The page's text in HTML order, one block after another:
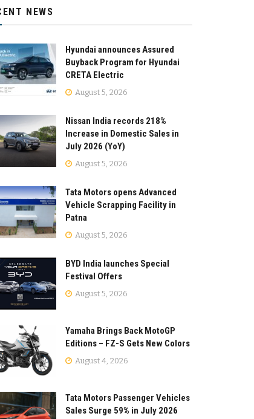
NEWS
Hyundai announces Assured
Buyback Program for Hyundai
CRETA Electric
August 5, 2026
Nissan India records 218%
Increase in Domestic Sales in
July 2026 (YoY)
August 5, 2026
Tata Motors opens Advanced
Vehicle Scrapping Facility in
Patna
August 5, 2026
BYD India launches Special
Festival Offers
August 5, 2026
Yamaha Brings Back MotoGP
Editions – FZ-S Gets New Colors
August 4, 2026
Tata Motors Passenger Vehicles
Sales Surge 59% in July 2026